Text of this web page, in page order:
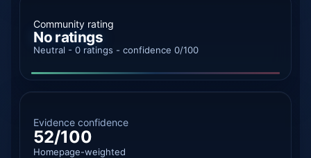
Community rating
No ratings
Neutral - 0 ratings - confidence 0/100
Evidence confidence
52/100
Homepage-weighted